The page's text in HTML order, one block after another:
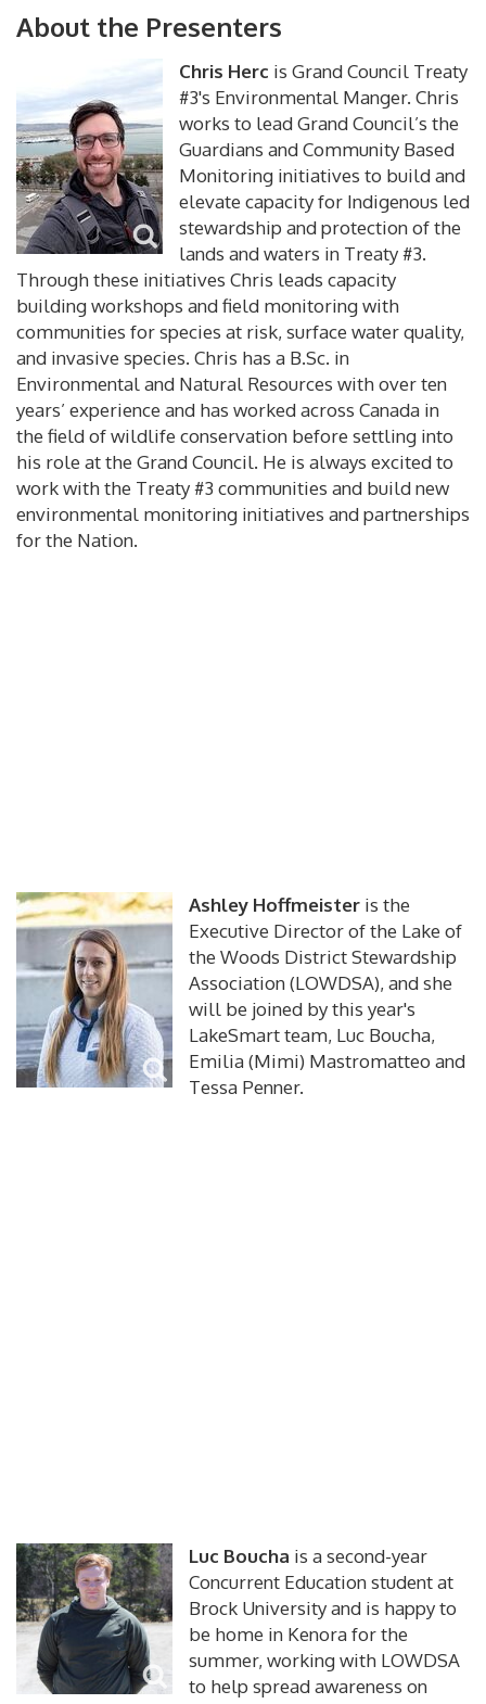
About the Presenters
Chris Herc is Grand Council Treaty
#3's Environmental Manger. Chris
works to lead Grand Council’s the
Guardians and Community Based
Monitoring initiatives to build and
elevate capacity for Indigenous led
stewardship and protection of the
lands and waters in Treaty #3.
Through these initiatives Chris leads capacity
building workshops and field monitoring with
communities for species at risk, surface water quality,
and invasive species. Chris has a B.Sc. in
Environmental and Natural Resources with over ten
years’ experience and has worked across Canada in
the field of wildlife conservation before settling into
his role at the Grand Council. He is always excited to
work with the Treaty #3 communities and build new
environmental monitoring initiatives and partnerships
for the Nation.
Ashley Hoffmeister is the
Executive Director of the Lake of
the Woods District Stewardship
Association (LOWDSA), and she
will be joined by this year's
LakeSmart team, Luc Boucha,
Emilia (Mimi) Mastromatteo and
Tessa Penner.
Luc Boucha is a second-year
Concurrent Education student at
Brock University and is happy to
be home in Kenora for the
summer, working with LOWDSA
to help spread awareness on